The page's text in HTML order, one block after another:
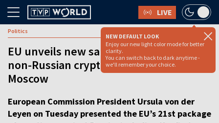
LIVE
NEW DEFAULT LOOK
Enjoy our new light color mode for better
clarity.
You can switch back to dark anytime -
we'll remember your choice.
Politics
EU unveils new sanctions, targeting
non-Russian crypto firms that help
Moscow
European Commission President Ursula von der
Leyen on Tuesday presented the EU’s 21st package